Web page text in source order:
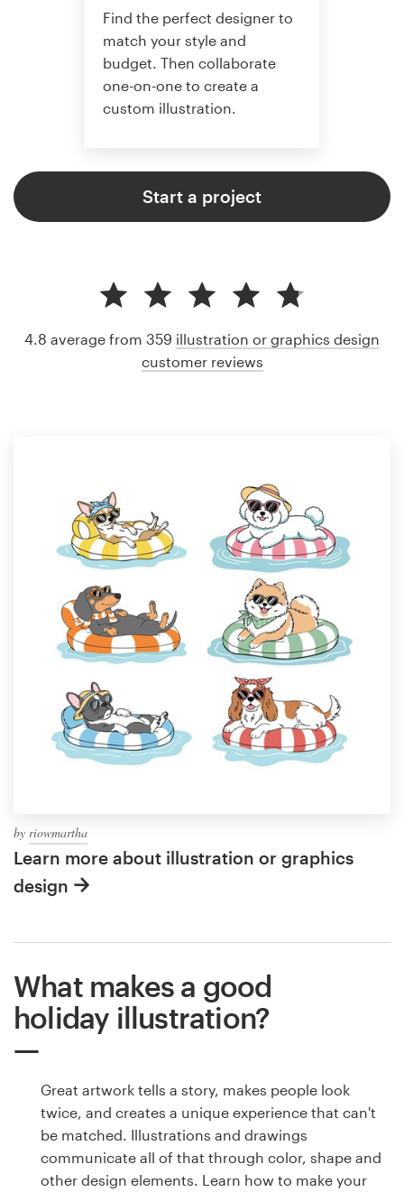
Find the perfect designer to
match your style and
budget. Then collaborate
one-on-one to create a
custom illustration.
Start a project
by riowmartha
Learn more about illustration or graphics
design
4.8 average from 359 illustration or graphics design
customer reviews
What makes a good
holiday illustration?
Great artwork tells a story, makes people look
twice, and creates a unique experience that can't
be matched. Illustrations and drawings
communicate all of that through color, shape and
other design elements. Learn how to make your